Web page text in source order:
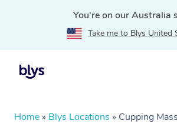
You're on our Australia
Take me to Blys United
Home » Blys Locations » Cupping